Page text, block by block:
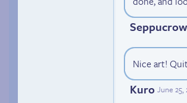
Seppucrow
Nice art!
Kuro June 25,